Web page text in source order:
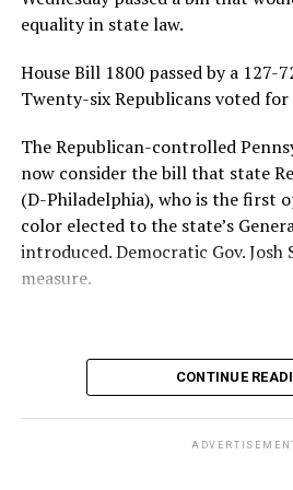
credible” journalism in Ghana —
cancelled the visit due to
ago, the Embassy received a
university indicating that
group regarding President
on Ghana’s Human Sexual Rights
Bill,” a statement released by the
March 24 reads.
Sexual Rights and Family Values
out of parliament. He has also
“The position of my government
equality in state law.
House Bill 1800 passed by a 127-
Twenty-six Republicans voted for
The Republican-controlled
now consider the bill that state
(D-Philadelphia), who is the first
color elected to the state’s
introduced. Democratic Gov.
measure.
CONTINUE